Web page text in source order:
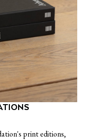
print editions,